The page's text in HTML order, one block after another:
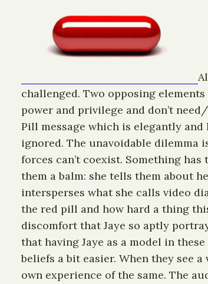
challenged. Two opposing
power and privilege and don’t
Pill message which is elegantly
ignored. The unavoidable dilemma
forces can’t coexist. Something
them a balm: she tells them about
intersperses what she calls video
the red pill and how hard a thing
discomfort that Jaye so aptly
that having Jaye as a model in
beliefs a bit easier. When they see
own experience of the same. The